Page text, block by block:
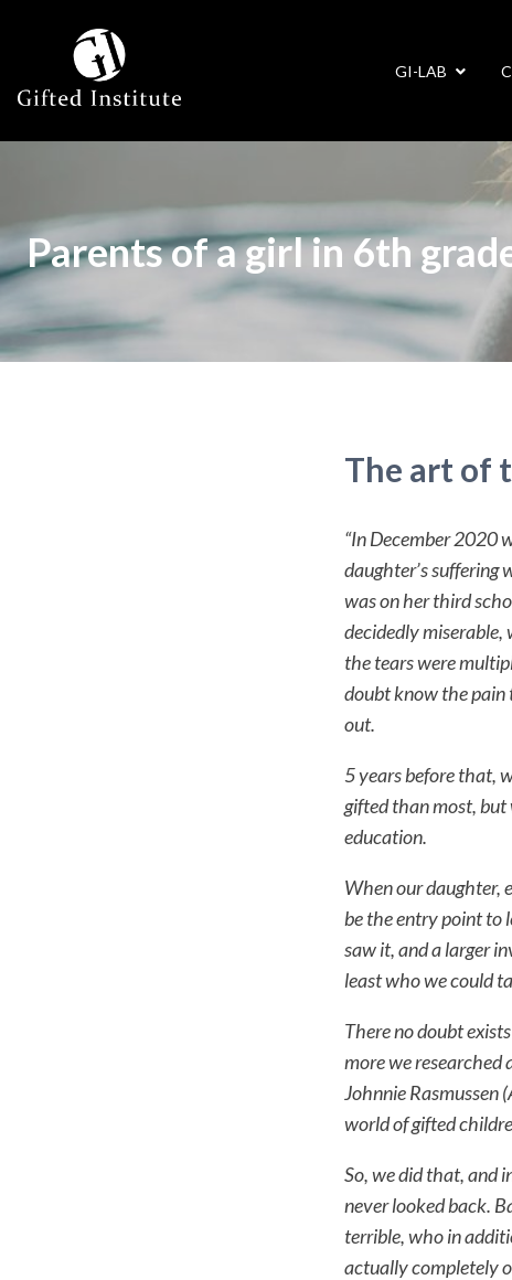
GI-LAB
Parents of a girl in 6th
The art of
“In December 2020
daughter’s suffering
was on her third
decidedly miserable,
the tears were
doubt know the pain
out.
5 years before that,
gifted than most, but
education.
When our daughter,
be the entry point to
saw it, and a larger
least who we could
There no doubt
more we researched
Johnnie Rasmussen
world of gifted
So, we did that, and
never looked back.
terrible, who in
actually completely